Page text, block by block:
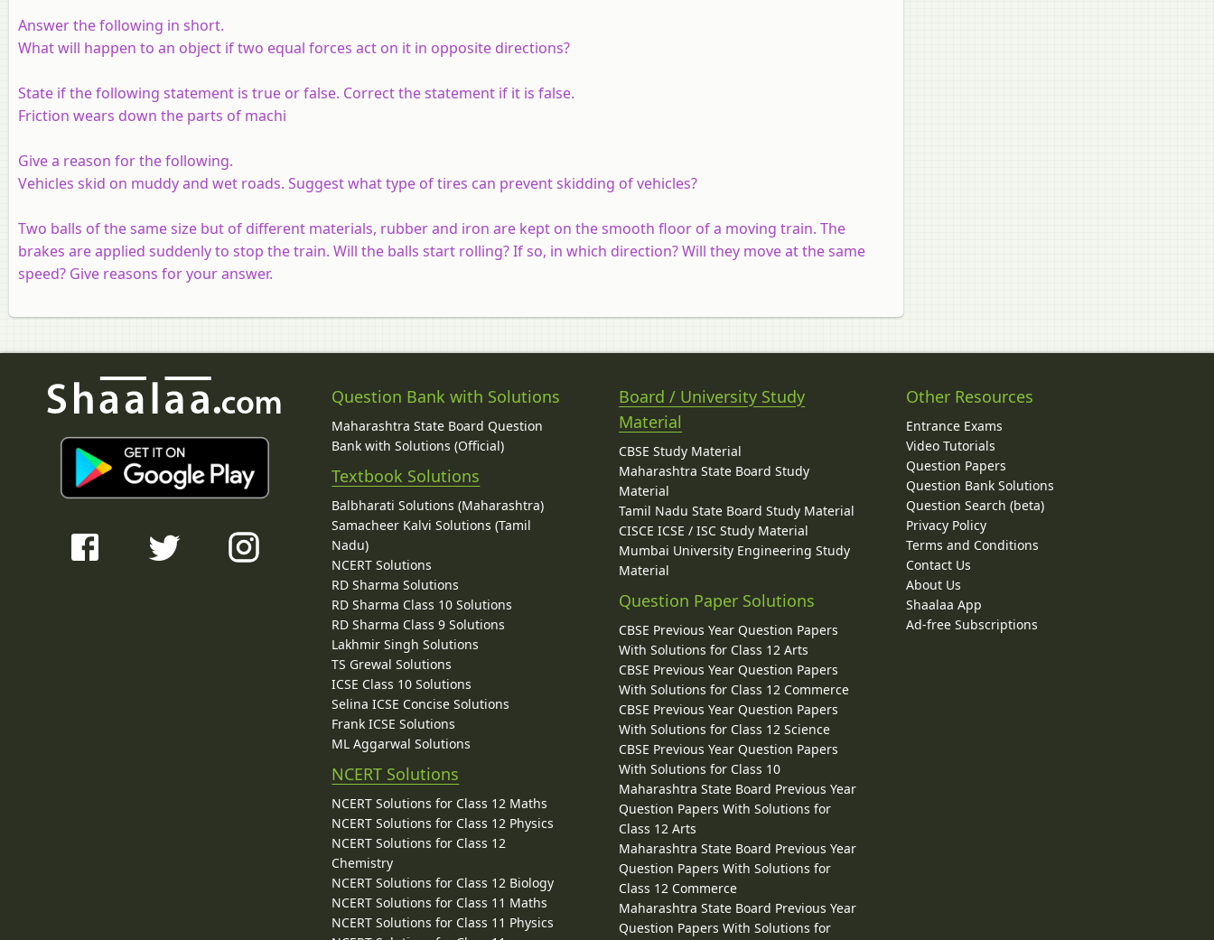
Answer the following in short.
What will happen to an object if two equal forces act on it in opposite directions?
State if the following statement is true or false. Correct the statement if it is false.
Friction wears down the parts of machi
Give a reason for the following.
Vehicles skid on muddy and wet roads. Suggest what type of tires can prevent skidding of vehicles?
Two balls of the same size but of different materials, rubber and iron are kept on the smooth floor of a moving train. The
brakes are applied suddenly to stop the train. Will the balls start rolling? If so, in which direction? Will they move at the same
speed? Give reasons for your answer.
Question Bank with Solutions
Maharashtra State Board Question
Bank with Solutions (Official)
Textbook Solutions
Balbharati Solutions (Maharashtra)
Samacheer Kalvi Solutions (Tamil
Nadu)
NCERT Solutions
RD Sharma Solutions
RD Sharma Class 10 Solutions
RD Sharma Class 9 Solutions
Lakhmir Singh Solutions
TS Grewal Solutions
ICSE Class 10 Solutions
Selina ICSE Concise Solutions
Frank ICSE Solutions
ML Aggarwal Solutions
NCERT Solutions
NCERT Solutions for Class 12 Maths
NCERT Solutions for Class 12 Physics
NCERT Solutions for Class 12
Chemistry
NCERT Solutions for Class 12 Biology
NCERT Solutions for Class 11 Maths
NCERT Solutions for Class 11 Physics
Board / University Study
Material
CBSE Study Material
Maharashtra State Board Study
Material
Tamil Nadu State Board Study Material
CISCE ICSE / ISC Study Material
Mumbai University Engineering Study
Material
Question Paper Solutions
CBSE Previous Year Question Papers
With Solutions for Class 12 Arts
CBSE Previous Year Question Papers
With Solutions for Class 12 Commerce
CBSE Previous Year Question Papers
With Solutions for Class 12 Science
CBSE Previous Year Question Papers
With Solutions for Class 10
Maharashtra State Board Previous Year
Question Papers With Solutions for
Class 12 Arts
Maharashtra State Board Previous Year
Question Papers With Solutions for
Class 12 Commerce
Maharashtra State Board Previous Year
Question Papers With Solutions for
Other Resources
Entrance Exams
Video Tutorials
Question Papers
Question Bank Solutions
Question Search (beta)
Privacy Policy
Terms and Conditions
Contact Us
About Us
Shaalaa App
Ad-free Subscriptions